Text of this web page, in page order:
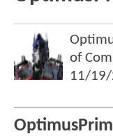
of
11/